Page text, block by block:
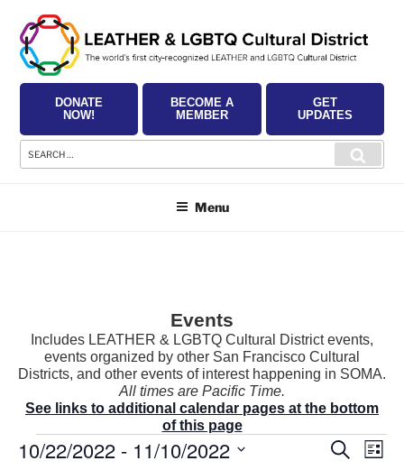
content
DONATE
NOW!
BECOME A
MEMBER
GET
UPDATES
Search
for:
Menu
Events
Includes LEATHER & LGBTQ Cultural District events,
events organized by other San Francisco Cultural
Districts, and other events of interest happening in SOMA.
All times are Pacific Time.
See links to additional calendar pages at the bottom
of this page
Events
E
S
E
v
L
10/22/2022 - 11/10/2022